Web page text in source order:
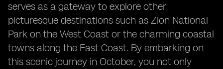
serves as a gateway to explore other
picturesque destinations such as Zion National
Park on the West Coast or the charming coastal
towns along the East Coast. By embarking on
this scenic journey in October, you not only